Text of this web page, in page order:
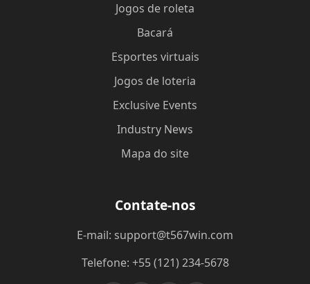
Jogos de roleta
Bacará
Esportes virtuais
Jogos de loteria
Exclusive Events
Industry News
Mapa do site
Contate-nos
E-mail: support@t567win.com
Telefone: +55 (121) 234-5678